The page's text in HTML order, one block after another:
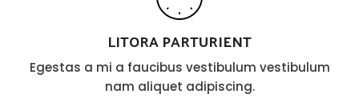
LITORA PARTURIENT
Egestas a mi a faucibus vestibulum vestibulum
nam aliquet adipiscing.